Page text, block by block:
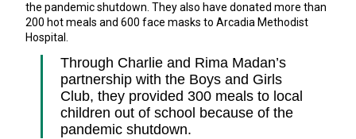
the pandemic shutdown. They also have donated more than
200 hot meals and 600 face masks to Arcadia Methodist
Hospital.
Through Charlie and Rima Madan’s
partnership with the Boys and Girls
Club, they provided 300 meals to local
children out of school because of the
pandemic shutdown.